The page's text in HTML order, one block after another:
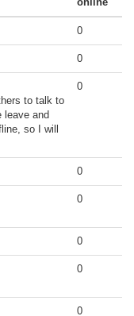
0
0
to talk to
leave and
so I will
0
0
0
0
0
0